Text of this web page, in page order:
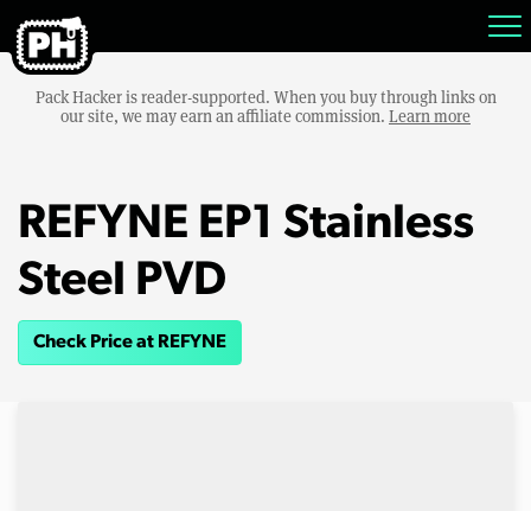
Pack Hacker is reader-supported. When you buy through links on
our site, we may earn an affiliate commission. Learn more
REFYNE EP1 Stainless
Steel PVD
Check Price at REFYNE